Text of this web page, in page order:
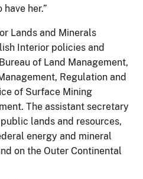
her.”
Lands and Minerals
Interior policies and
of Land Management,
Regulation and
of Surface Mining
The assistant secretary
lands and resources,
energy and mineral
on the Outer Continental